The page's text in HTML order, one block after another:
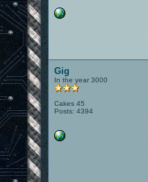
Gig
In the year 3000
Cakes 45
Posts: 4394